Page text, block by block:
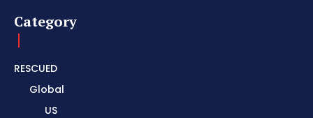
Category
RESCUED
Global
US